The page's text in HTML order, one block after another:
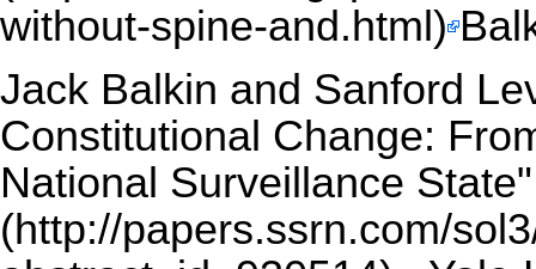
Jack Balkin and Sanford
Constitutional Change:
National Surveillance State"